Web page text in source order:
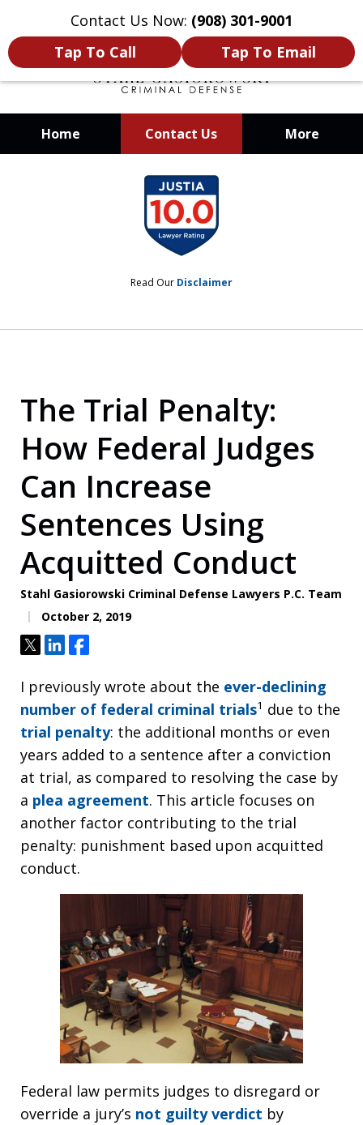
Contact Us Now: (908) 301-9001
Tap To Call
Tap To Email
Home Contact Us More
When Your Liberty Is at Stake, You
Need a Team That Knows How To
Win
Read Our Disclaimer
The Trial Penalty:
How Federal Judges
Can Increase
Sentences Using
Acquitted Conduct
Stahl Gasiorowski Criminal Defense Lawyers P.C. Team
October 2, 2019
TweetShareShare
I previously wrote about the ever-declining
number of federal criminal trials1 due to the
trial penalty: the additional months or even
years added to a sentence after a conviction
at trial, as compared to resolving the case by
a plea agreement. This article focuses on
another factor contributing to the trial
penalty: punishment based upon acquitted
conduct.
Federal law permits judges to disregard or
override a jury’s not guilty verdict by